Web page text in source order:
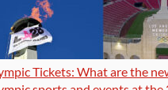
Tickets: What are the